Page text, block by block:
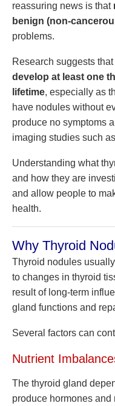
reassuring news is that
benign (non-
problems.
Research suggests that
develop at least one
lifetime, especially as
have nodules without
produce no symptoms
imaging studies such
Understanding what
and how they are
and allow people to
health.
Why Thyroid
Thyroid nodules
to changes in thyroid
result of long-term
gland functions and
Several factors can
Nutrient
The thyroid gland
produce hormones